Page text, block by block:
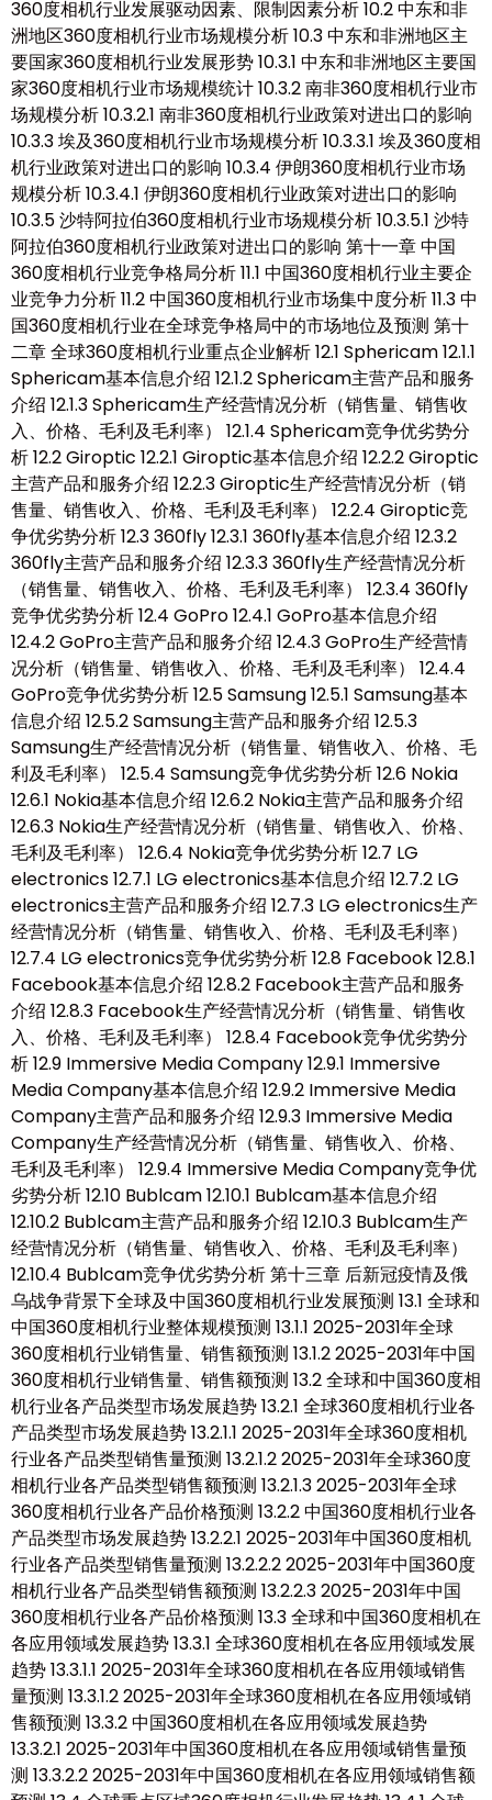
360度相机行业发展驱动因素、限制因素分析 10.2 中东和非
洲地区360度相机行业市场规模分析 10.3 中东和非洲地区主
要国家360度相机行业发展形势 10.3.1 中东和非洲地区主要国
家360度相机行业市场规模统计 10.3.2 南非360度相机行业市
场规模分析 10.3.2.1 南非360度相机行业政策对进出口的影响
10.3.3 埃及360度相机行业市场规模分析 10.3.3.1 埃及360度相
机行业政策对进出口的影响 10.3.4 伊朗360度相机行业市场
规模分析 10.3.4.1 伊朗360度相机行业政策对进出口的影响
10.3.5 沙特阿拉伯360度相机行业市场规模分析 10.3.5.1 沙特
阿拉伯360度相机行业政策对进出口的影响 第十一章 中国
360度相机行业竞争格局分析 11.1 中国360度相机行业主要企
业竞争力分析 11.2 中国360度相机行业市场集中度分析 11.3 中
国360度相机行业在全球竞争格局中的市场地位及预测 第十
二章 全球360度相机行业重点企业解析 12.1 Sphericam 12.1.1
Sphericam基本信息介绍 12.1.2 Sphericam主营产品和服务
介绍 12.1.3 Sphericam生产经营情况分析（销售量、销售收
入、价格、毛利及毛利率） 12.1.4 Sphericam竞争优劣势分
析 12.2 Giroptic 12.2.1 Giroptic基本信息介绍 12.2.2 Giroptic
主营产品和服务介绍 12.2.3 Giroptic生产经营情况分析（销
售量、销售收入、价格、毛利及毛利率） 12.2.4 Giroptic竞
争优劣势分析 12.3 360fly 12.3.1 360fly基本信息介绍 12.3.2
360fly主营产品和服务介绍 12.3.3 360fly生产经营情况分析
（销售量、销售收入、价格、毛利及毛利率） 12.3.4 360fly
竞争优劣势分析 12.4 GoPro 12.4.1 GoPro基本信息介绍
12.4.2 GoPro主营产品和服务介绍 12.4.3 GoPro生产经营情
况分析（销售量、销售收入、价格、毛利及毛利率） 12.4.4
GoPro竞争优劣势分析 12.5 Samsung 12.5.1 Samsung基本
信息介绍 12.5.2 Samsung主营产品和服务介绍 12.5.3
Samsung生产经营情况分析（销售量、销售收入、价格、毛
利及毛利率） 12.5.4 Samsung竞争优劣势分析 12.6 Nokia
12.6.1 Nokia基本信息介绍 12.6.2 Nokia主营产品和服务介绍
12.6.3 Nokia生产经营情况分析（销售量、销售收入、价格、
毛利及毛利率） 12.6.4 Nokia竞争优劣势分析 12.7 LG
electronics 12.7.1 LG electronics基本信息介绍 12.7.2 LG
electronics主营产品和服务介绍 12.7.3 LG electronics生产
经营情况分析（销售量、销售收入、价格、毛利及毛利率）
12.7.4 LG electronics竞争优劣势分析 12.8 Facebook 12.8.1
Facebook基本信息介绍 12.8.2 Facebook主营产品和服务
介绍 12.8.3 Facebook生产经营情况分析（销售量、销售收
入、价格、毛利及毛利率） 12.8.4 Facebook竞争优劣势分
析 12.9 Immersive Media Company 12.9.1 Immersive
Media Company基本信息介绍 12.9.2 Immersive Media
Company主营产品和服务介绍 12.9.3 Immersive Media
Company生产经营情况分析（销售量、销售收入、价格、
毛利及毛利率） 12.9.4 Immersive Media Company竞争优
劣势分析 12.10 Bublcam 12.10.1 Bublcam基本信息介绍
12.10.2 Bublcam主营产品和服务介绍 12.10.3 Bublcam生产
经营情况分析（销售量、销售收入、价格、毛利及毛利率）
12.10.4 Bublcam竞争优劣势分析 第十三章 后新冠疫情及俄
乌战争背景下全球及中国360度相机行业发展预测 13.1 全球和
中国360度相机行业整体规模预测 13.1.1 2025-2031年全球
360度相机行业销售量、销售额预测 13.1.2 2025-2031年中国
360度相机行业销售量、销售额预测 13.2 全球和中国360度相
机行业各产品类型市场发展趋势 13.2.1 全球360度相机行业各
产品类型市场发展趋势 13.2.1.1 2025-2031年全球360度相机
行业各产品类型销售量预测 13.2.1.2 2025-2031年全球360度
相机行业各产品类型销售额预测 13.2.1.3 2025-2031年全球
360度相机行业各产品价格预测 13.2.2 中国360度相机行业各
产品类型市场发展趋势 13.2.2.1 2025-2031年中国360度相机
行业各产品类型销售量预测 13.2.2.2 2025-2031年中国360度
相机行业各产品类型销售额预测 13.2.2.3 2025-2031年中国
360度相机行业各产品价格预测 13.3 全球和中国360度相机在
各应用领域发展趋势 13.3.1 全球360度相机在各应用领域发展
趋势 13.3.1.1 2025-2031年全球360度相机在各应用领域销售
量预测 13.3.1.2 2025-2031年全球360度相机在各应用领域销
售额预测 13.3.2 中国360度相机在各应用领域发展趋势
13.3.2.1 2025-2031年中国360度相机在各应用领域销售量预
测 13.3.2.2 2025-2031年中国360度相机在各应用领域销售额